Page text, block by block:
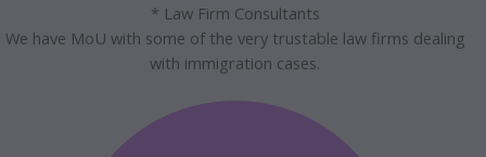
* Law Firm Consultants
We have MoU with some of the very trustable law firms dealing
with immigration cases.